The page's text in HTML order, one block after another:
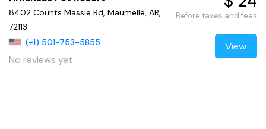
8402 Counts Massie Rd, Maumelle, AR,
72113
(+1) 501-753-5855
No reviews yet
Before taxes and fees
View